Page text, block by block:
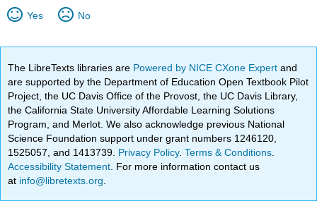
Yes No
The LibreTexts libraries are Powered by NICE CXone Expertand
are supported by the Department of Education Open Textbook Pilot
Project, the UC Davis Office of the Provost, the UC Davis Library,
the California State University Affordable Learning Solutions
Program, and Merlot. We also acknowledge previous National
Science Foundation support under grant numbers 1246120,
1525057, and 1413739. Privacy Policy.Terms & Conditions
Accessibility Statement . For more information contact us
at info@libretexts.org